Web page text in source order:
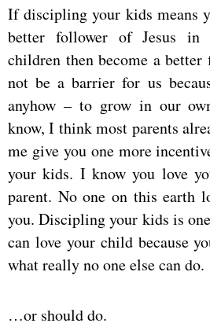
If discipling your kids means
better follower of Jesus
children then become a
not be a barrier for us
anyhow – to grow in our
know, I think most parents
me give you one more
your kids. I know you love
parent. No one on this earth
you. Discipling your kids is
can love your child because
what really no one else can do.
…or should do.